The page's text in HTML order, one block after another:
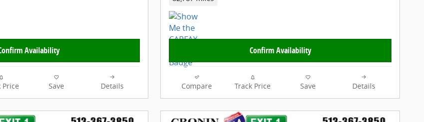
Availability
Price Save Details
Confirm Availability
Compare Track Price Save Details